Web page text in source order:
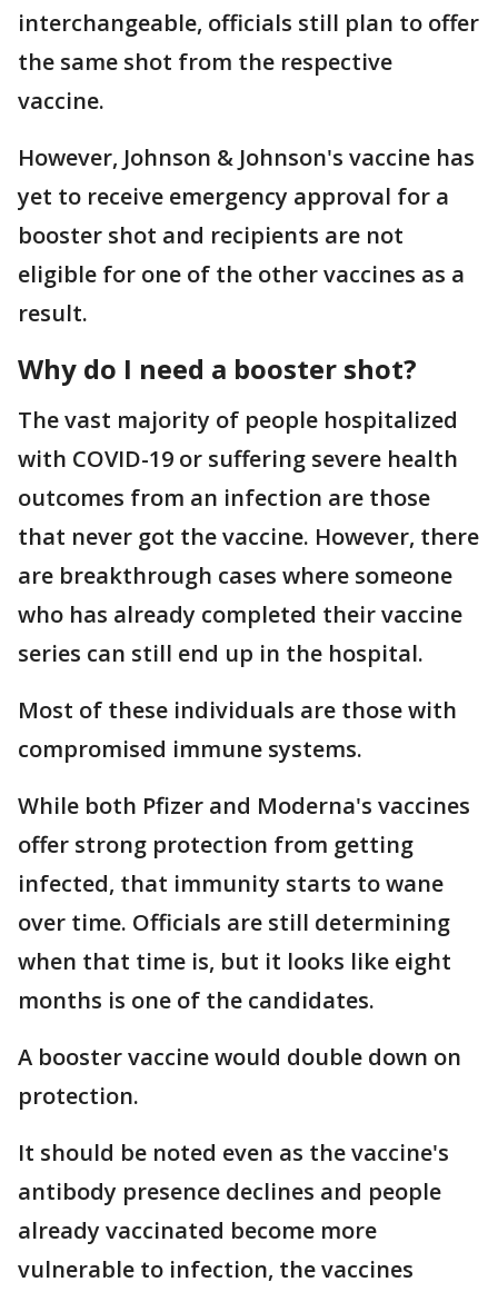
interchangeable, officials still plan to offer
the same shot from the respective
vaccine.
However, Johnson & Johnson's vaccine has
yet to receive emergency approval for a
booster shot and recipients are not
eligible for one of the other vaccines as a
result.
Why do I need a booster shot?
The vast majority of people hospitalized
with COVID-19 or suffering severe health
outcomes from an infection are those
that never got the vaccine. However, there
are breakthrough cases where someone
who has already completed their vaccine
series can still end up in the hospital.
Most of these individuals are those with
compromised immune systems.
While both Pfizer and Moderna's vaccines
offer strong protection from getting
infected, that immunity starts to wane
over time. Officials are still determining
when that time is, but it looks like eight
months is one of the candidates.
A booster vaccine would double down on
protection.
It should be noted even as the vaccine's
antibody presence declines and people
already vaccinated become more
vulnerable to infection, the vaccines